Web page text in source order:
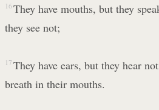
16 They have mouths, but they
they see not;
17 They have ears, but they hear
breath in their mouths.